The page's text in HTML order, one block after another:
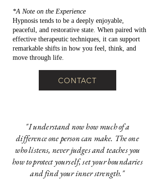
*A Note on the Experience
Hypnosis tends to be a deeply enjoyable,
peaceful, and restorative state. When paired with
effective therapeutic techniques, it can support
remarkable shifts in how you feel, think, and
move through life.
CONTACT
"I understand now how much of a
difference one person can make. The one
who listens, never judges and teaches you
how to protect yourself, set your boundaries
and find your inner strength."